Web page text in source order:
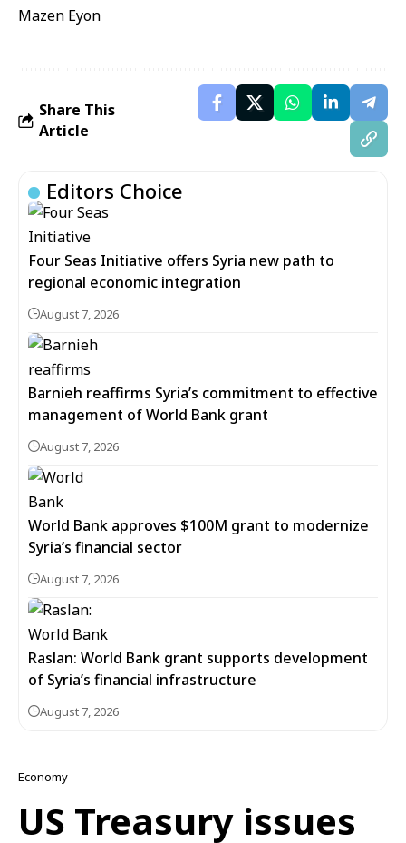
Mazen Eyon
Share This
Article
Editors Choice
Four Seas Initiative offers Syria new path to
regional economic integration
August 7, 2026
Barnieh reaffirms Syria’s commitment to effective
management of World Bank grant
August 7, 2026
World Bank approves $100M grant to modernize
Syria’s financial sector
August 7, 2026
Raslan: World Bank grant supports development
of Syria’s financial infrastructure
August 7, 2026
Economy
US Treasury issues